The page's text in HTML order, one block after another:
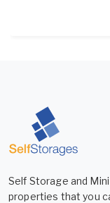
Self Storage and
properties that you